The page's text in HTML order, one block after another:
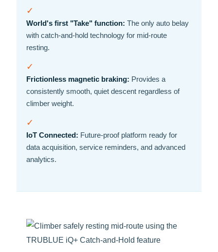
✓
World's first "Take" function: The only auto belay
with catch-and-hold technology for mid-route
resting.
✓
Frictionless magnetic braking: Provides a
consistently smooth, quiet descent regardless of
climber weight.
✓
IoT Connected: Future-proof platform ready for
data acquisition, service reminders, and advanced
analytics.